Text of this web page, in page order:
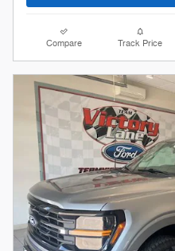
Compare Track Price